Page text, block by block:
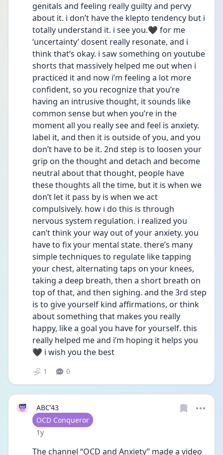
genitals and feeling really guilty and pervy
about it. i don’t have the klepto tendency but i
totally understand it. i see you.🖤 for me
‘uncertainty’ dosent really resonate, and i
think that’s okay. i saw something on youtube
shorts that massively helped me out when i
practiced it and now i’m feeling a lot more
confident, so you recognize that you’re
having an intrusive thought, it sounds like
common sense but when you’re in the
moment all you really see and feel is anxiety.
label it, and then it is outside of you, and you
don’t have to be it. 2nd step is to loosen your
grip on the thought and detach and become
neutral about that thought, people have
these thoughts all the time, but it is when we
don’t let it pass by is when we act
compulsively. how i do this is through
nervous system regulation. i realized you
can’t think your way out of your anxiety. you
have to fix your mental state. there’s many
simple techniques to regulate like tapping
your chest, alternating taps on your knees,
taking a deep breath, then a short breath on
top of that, and then sighing. and the 3rd step
is to give yourself kind affirmations, or think
about something that makes you really
happy, like a goal you have for yourself. this
really helped me and i’m hoping it helps you
🖤 i wish you the best
1 0
ABC’43
User type
OCD Conqueror
Date posted
1y
The channel “OCD and Anxiety” made a video